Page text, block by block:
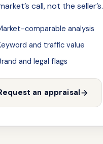
call, not the seller’s.
comparable analysis
and traffic value
and legal flags
an appraisal